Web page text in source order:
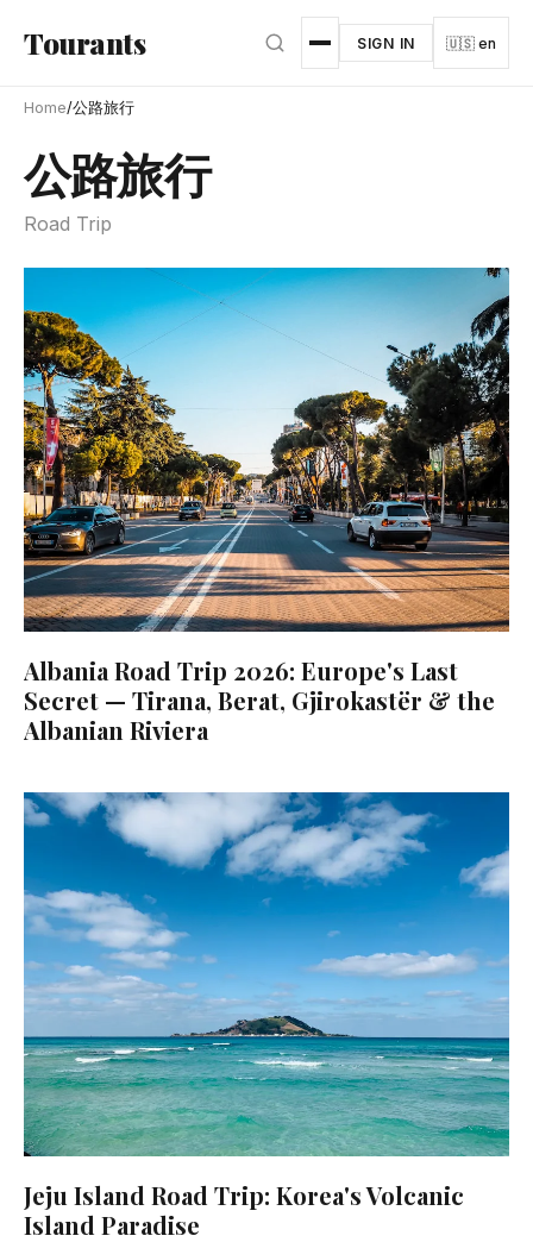
Tourants SIGN IN 🇺🇸 en
Home/公路旅行
公路旅行
Road Trip
Albania Road Trip 2026: Europe's Last
Secret — Tirana, Berat, Gjirokastër & the
Albanian Riviera
Jeju Island Road Trip: Korea's Volcanic
Island Paradise